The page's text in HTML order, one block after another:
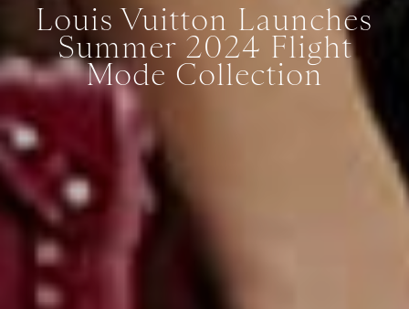
Louis Vuitton Launches
Summer 2024 Flight
Mode Collection